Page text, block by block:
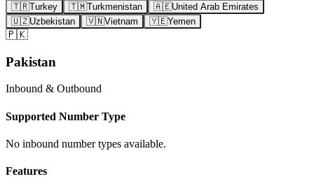
🇹🇷Turkey 🇹🇲Turkmenistan 🇦🇪United Arab Emirates
🇺🇿Uzbekistan 🇻🇳Vietnam 🇾🇪Yemen
🇵🇰
Pakistan
Inbound & Outbound
Supported Number Type
No inbound number types available.
Features